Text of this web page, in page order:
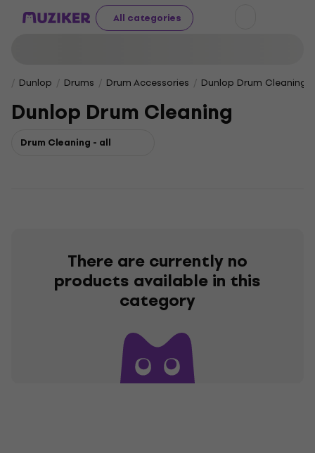
All categories
Dunlop Drums Drum Accessories Dunlop Drum Cleaning
Dunlop Drum Cleaning
Drum Cleaning - all
There are currently no
products available in this
category